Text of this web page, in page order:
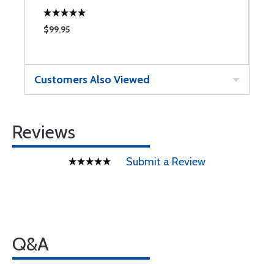
$99.95
Customers Also Viewed
Reviews
Submit a Review
Q&A